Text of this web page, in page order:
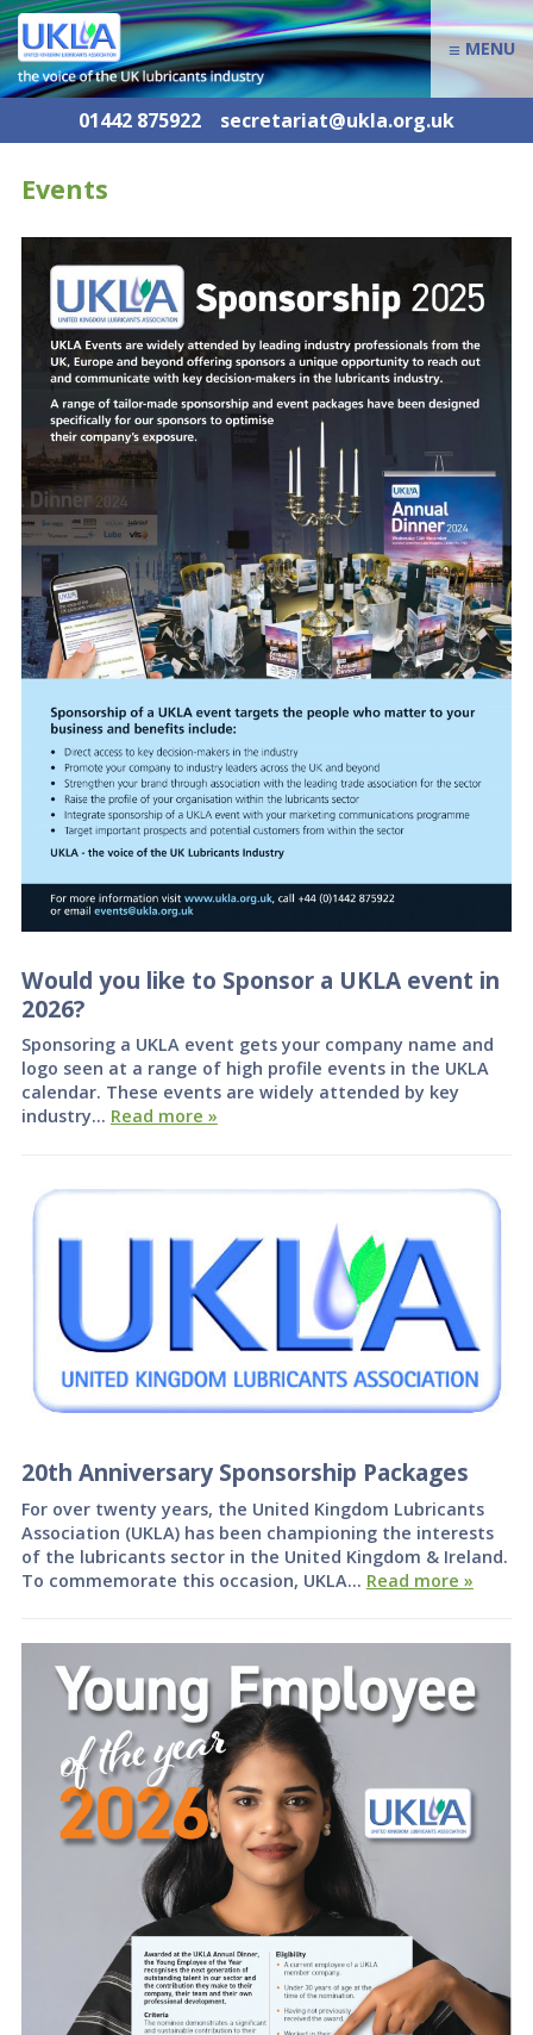
01442 875922 secretariat@ukla.org.uk
≡ MENU
Events
Would you like to Sponsor a UKLA event in
2026?
Sponsoring a UKLA event gets your company name and
logo seen at a range of high profile events in the UKLA
calendar. These events are widely attended by key
industry… Read more »
20th Anniversary Sponsorship Packages
For over twenty years, the United Kingdom Lubricants
Association (UKLA) has been championing the interests
of the lubricants sector in the United Kingdom & Ireland.
To commemorate this occasion, UKLA… Read more »